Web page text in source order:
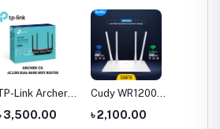
Link Archer
C6 Gigabit Dual-
Wi-Fi
3,500.00
Cudy WR1200
AC1200 Dual
Band AC1200
৳ 2,100.00